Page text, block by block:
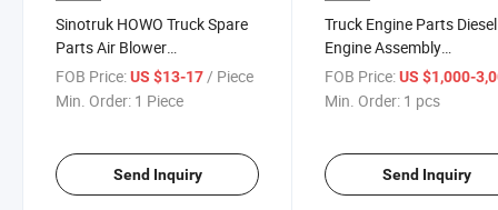
Sinotruk HOWO Truck Spare
Parts Air Blower
Az1630840014
FOB Price:US $13-17/ Piece
Min. Order: 1 Piece
Send Inquiry
Truck Engine Parts Diesel
Engine Assembly
Hw47070107 for
Shacman FAW Dongfeng
FOB Price: US $1,000-
Min. Order: 1 pcs
Send Inquiry